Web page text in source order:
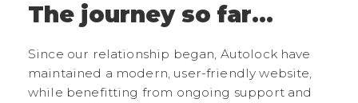
The journey so far...
Since our relationship began, Autolock have
maintained a modern, user-friendly website,
while benefitting from ongoing support and